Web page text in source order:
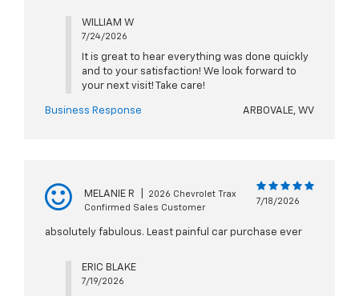
WILLIAM W
7/24/2026
It is great to hear everything was done quickly
and to your satisfaction! We look forward to
your next visit! Take care!
Business Response ARBOVALE, WV
MELANIE R
2026 Chevrolet Trax
Confirmed Sales Customer
7/18/2026
absolutely fabulous. Least painful car purchase ever
ERIC BLAKE
7/19/2026